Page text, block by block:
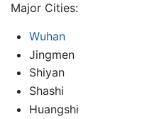
Major Cities:
Wuhan
Jingmen
Shiyan
Shashi
Huangshi